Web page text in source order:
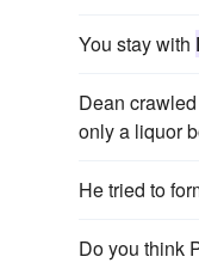
You stay with
Dean
only a liquor
He tried to
Do you think